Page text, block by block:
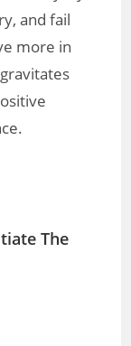
and fail
more in
The